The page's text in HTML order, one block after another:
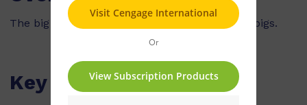
The big bad wolf tries to catch the three little pigs.
Key Features